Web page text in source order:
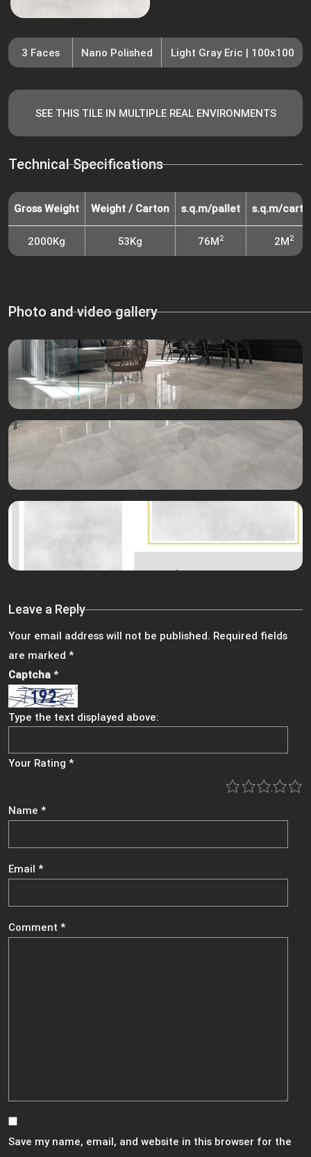
3 Faces Nano Polished Light Gray Eric | 100x100
SEE THIS TILE IN MULTIPLE REAL ENVIRONMENTS
Technical Specifications
Gross Weight Weight / Carton s.q.m/pallet s.q.m/
2000Kg 53Kg 76M2 2M2
Photo and video gallery
Leave a Reply
Your email address will not be published. Required fields
are marked *
Comment *
Name *
Email *
Save my name, email, and website in this browser for the
Captcha *
Type the text displayed above:
Your Rating *
5
4
3
2